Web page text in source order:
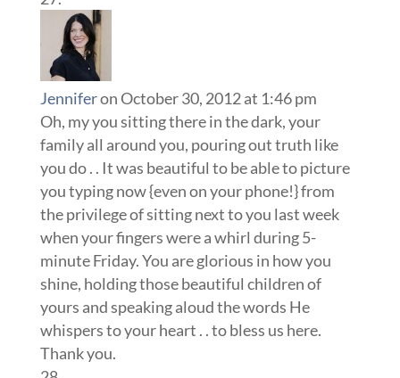
Jenniferon October 30, 2012 at 1:46 pm
Oh, my you sitting there in the dark, your
family all around you, pouring out truth like
you do . . It was beautiful to be able to picture
you typing now {even on your phone!} from
the privilege of sitting next to you last week
when your fingers were a whirl during 5-
minute Friday. You are glorious in how you
shine, holding those beautiful children of
yours and speaking aloud the words He
whispers to your heart . . to bless us here.
Thank you.